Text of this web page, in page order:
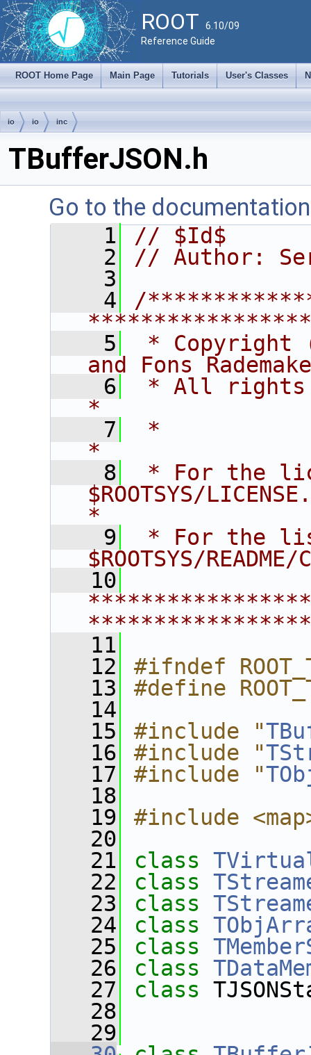
ROOT 6.10/09
Reference Guide
ROOT Home Page Main Page Tutorials User's Classes
io io inc
TBufferJSON.h
Go to the
    1
// $Id$
    2
// Author:
    3
    4
/
    5
* Copyright
and Fons
    6
* All rights
*
    7
*
*
    8
* For the
$ROOTSYS/LICENSE.
*
    9
* For the
$ROOTSYS/
   10
   11
   12
#ifndef
   13
#define
   14
   15
#include "
   16
#include "
   17
#include "
   18
   19
#include
   20
   21
class
   22
class
   23
class
   24
class
   25
class
   26
class
   27
class
   28
   29